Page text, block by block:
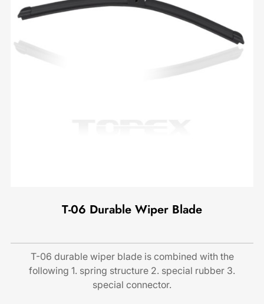
T-06 Durable Wiper Blade
T-06 durable wiper blade is combined with the
following 1. spring structure 2. special rubber 3.
special connector.